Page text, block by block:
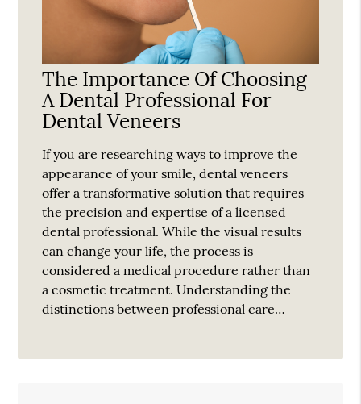
The Importance Of Choosing
A Dental Professional For
Dental Veneers
If you are researching ways to improve the
appearance of your smile, dental veneers
offer a transformative solution that requires
the precision and expertise of a licensed
dental professional. While the visual results
can change your life, the process is
considered a medical procedure rather than
a cosmetic treatment. Understanding the
distinctions between professional care…